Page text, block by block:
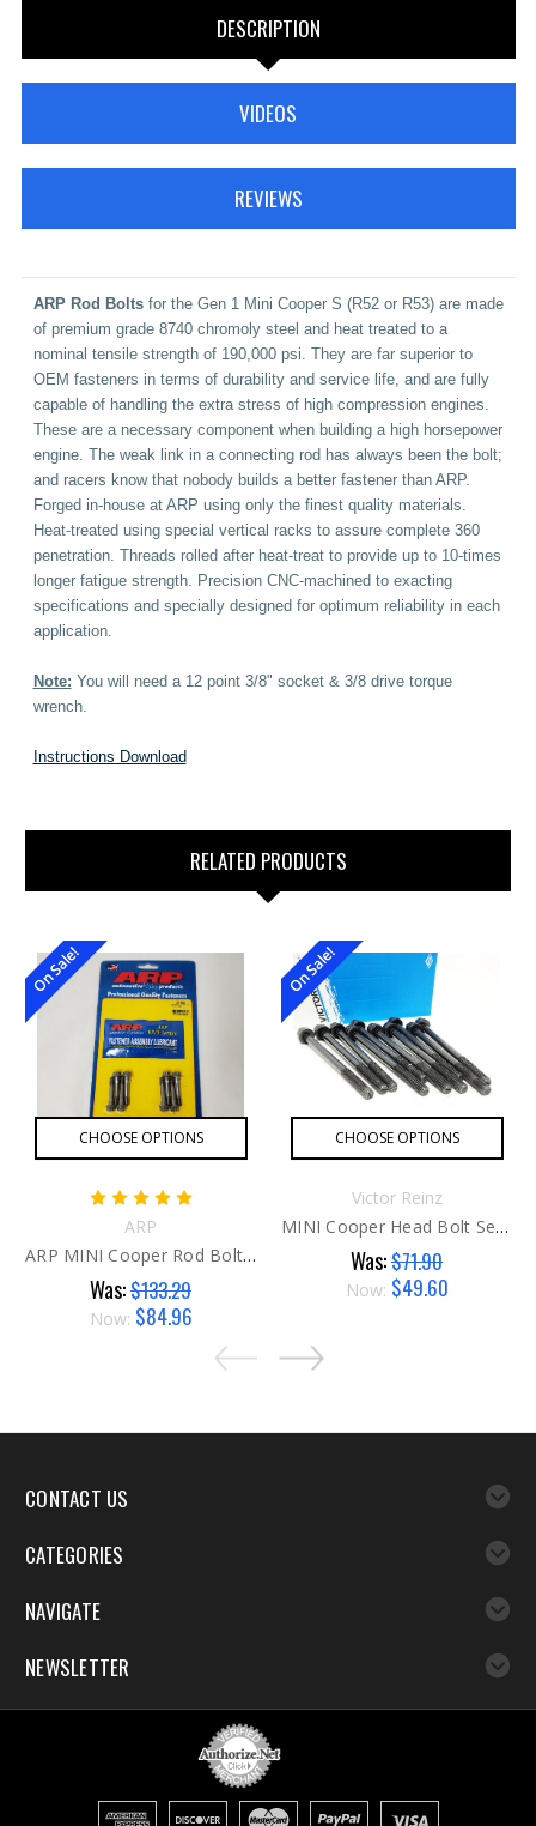
DESCRIPTION
VIDEOS
REVIEWS
ARP Rod Boltsfor the Gen 1 Mini Cooper S (R52 or R53) are made
of premium grade 8740 chromoly steel and heat treated to a
nominal tensile strength of 190,000 psi. They are far superior to
OEM fasteners in terms of durability and service life, and are fully
capable of handling the extra stress of high compression engines.
These are a necessary component when building a high horsepower
engine. The weak link in a connecting rod has always been the bolt;
and racers know that nobody builds a better fastener than ARP.
Forged in-house at ARP using only the finest quality materials.
Heat-treated using special vertical racks to assure complete 360
penetration. Threads rolled after heat-treat to provide up to 10-times
longer fatigue strength. Precision CNC-machined to exacting
specifications and specially designed for optimum reliability in each
application.
Note: You will need a 12 point 3/8" socket & 3/8 drive torque
wrench.
Instructions Download
RELATED PRODUCTS
On Sale!
CHOOSE OPTIONS
ARP
ARP MINI Cooper Rod Bolts G2
Was:$133.29
Now: $84.96
On Sale!
CHOOSE OPTIONS
Victor Reinz
MINI Cooper Head Bolt Set G1
Was:$71.90
Now: $49.60
CONTACT US
CATEGORIES
NAVIGATE
NEWSLETTER